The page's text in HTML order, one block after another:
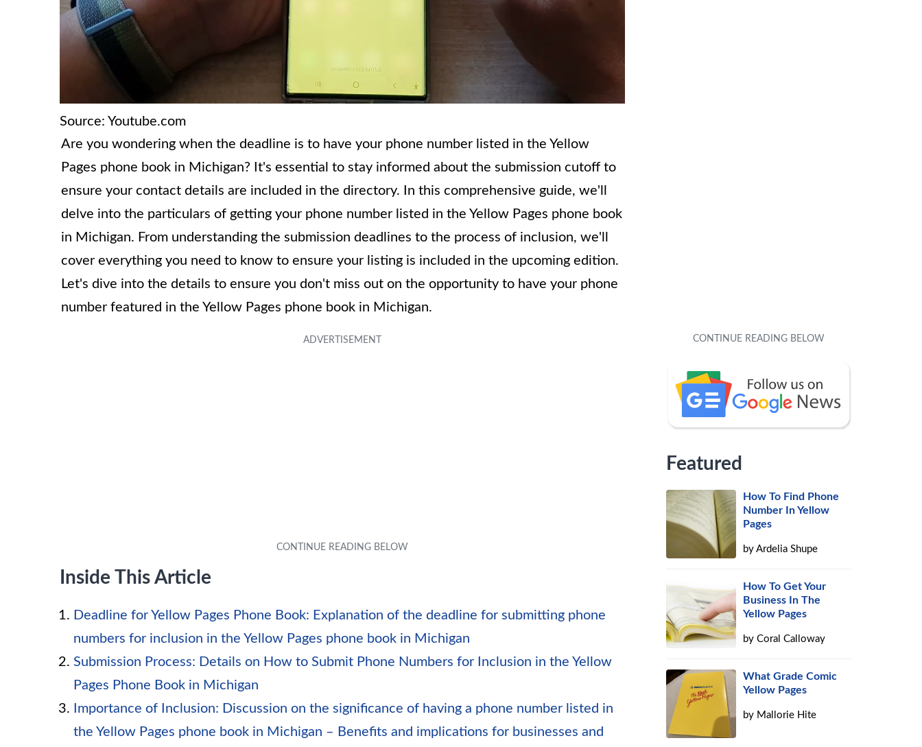
Source: Youtube.com
Are you wondering when the deadline is to have your phone number listed in the Yellow
Pages phone book in Michigan? It's essential to stay informed about the submission cutoff to
ensure your contact details are included in the directory. In this comprehensive guide, we'll
delve into the particulars of getting your phone number listed in the Yellow Pages phone book
in Michigan. From understanding the submission deadlines to the process of inclusion, we'll
cover everything you need to know to ensure your listing is included in the upcoming edition.
Let's dive into the details to ensure you don't miss out on the opportunity to have your phone
number featured in the Yellow Pages phone book in Michigan.
Inside This Article
Deadline for Yellow Pages Phone Book: Explanation of the deadline for submitting phone
numbers for inclusion in the Yellow Pages phone book in Michigan
Submission Process: Details on How to Submit Phone Numbers for Inclusion in the Yellow
Pages Phone Book in Michigan
Importance of Inclusion: Discussion on the significance of having a phone number listed in
the Yellow Pages phone book in Michigan – Benefits and implications for businesses and
Featured
How To Find Phone
Number In Yellow
Pages
byArdelia Shupe
How To Get Your
Business In The
Yellow Pages
byCoral Calloway
What Grade Comic
Yellow Pages
by Mallorie Hite